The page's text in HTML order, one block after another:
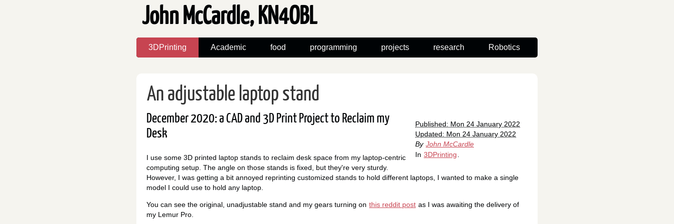
John McCardle, KN4OBL
3DPrinting Academic food programming projects research Robotics
An adjustable laptop stand
Published: Mon 24 January 2022
Updated: Mon 24 January 2022
By John McCardle
In 3DPrinting
December 2020: a CAD and 3D Print Project to Reclaim my
Desk
I use some 3D printed laptop stands to reclaim desk space from my laptop-centric
computing setup. The angle on those stands is fixed, but they're very sturdy.
However, I was getting a bit annoyed reprinting customized stands to hold different laptops, I wanted to make a single
model I could use to hold any laptop.
You can see the original, unadjustable stand and my gears turning on this reddit post as I was awaiting the delivery of
my Lemur Pro.